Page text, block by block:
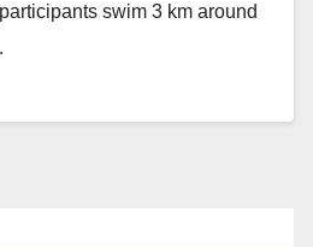
swim 3 km around